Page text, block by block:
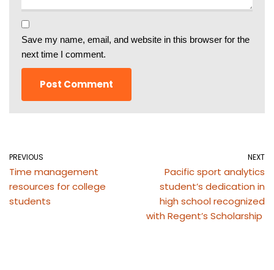
Save my name, email, and website in this browser for the
next time I comment.
PREVIOUS
Time management
resources for college
students
NEXT
Pacific sport analytics
student’s dedication in
high school recognized
with Regent’s Scholarship